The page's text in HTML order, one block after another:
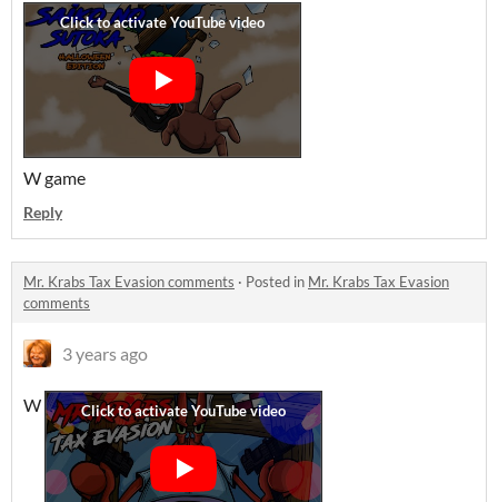
W game
Reply
Mr. Krabs Tax Evasion comments · Posted in Mr. Krabs Tax Evasion
comments
3 years ago
W